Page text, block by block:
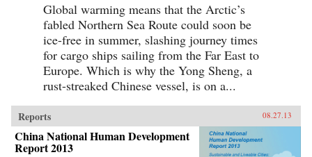
Global warming means that the Arctic’s
fabled Northern Sea Route could soon be
ice-free in summer, slashing journey times
for cargo ships sailing from the Far East to
Europe. Which is why the Yong Sheng, a
rust-streaked Chinese vessel, is on a...
Reports 08.27.13
China National Human Development
Report 2013